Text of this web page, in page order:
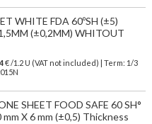
WHITE FDA 60ºSH (±5)
(±0,2MM) WHITOUT
€/1.2 U (VAT not included)
| Term: 1/3
SHEET FOOD SAFE 60 SH°
X 6 mm (±0,5) Thickness